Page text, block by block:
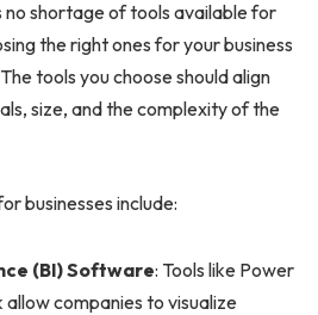
no shortage of tools available for
the right ones for your business
tools you choose should align
size, and the complexity of the
businesses include:
(BI) Software: Tools like Power
allow companies to visualize